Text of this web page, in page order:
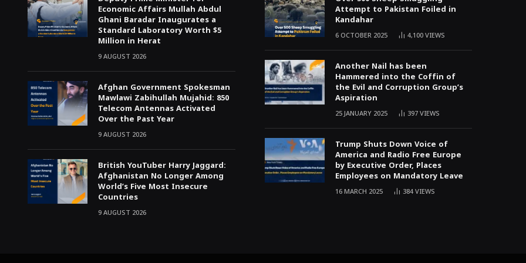
Economic Affairs Mullah Abdul
Ghani Baradar Inaugurates a
Standard Laboratory Worth $5
Million in Herat
9 AUGUST 2026
Afghan Government Spokesman
Mawlawi Zabihullah Mujahid: 850
Telecom Antennas Activated
Over the Past Year
9 AUGUST 2026
British YouTuber Harry Jaggard:
Afghanistan No Longer Among
World’s Five Most Insecure
Countries
9 AUGUST 2026
Attempt to Pakistan Foiled in
Kandahar
6 OCTOBER 2025 4,100VIEWS
Another Nail has been
Hammered into the Coffin of
the Evil and Corruption Group’s
Aspiration
25 JANUARY 2025 397VIEWS
Trump Shuts Down Voice of
America and Radio Free Europe
by Executive Order, Places
Employees on Mandatory Leave
16 MARCH 2025 384VIEWS